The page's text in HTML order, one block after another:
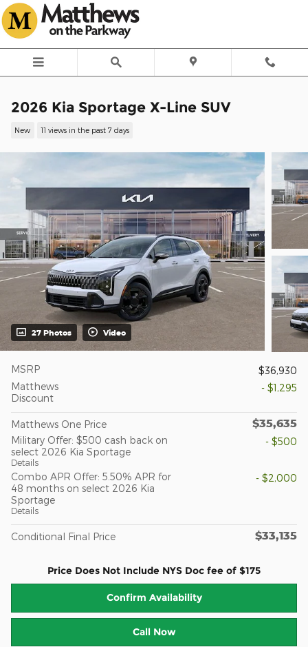
Skip to main content
2026 Kia Sportage X-Line SUV
New 11 views in the past 7 days
27 Photos Video
MSRP
$36,930
Matthews
Discount
- $1,295
Matthews One Price $35,635
Military Offer: $500 cash back on
select 2026 Kia Sportage
Details
- $500
Combo APR Offer: 5.50% APR for
48 months on select 2026 Kia
Sportage
Details
- $2,000
Conditional Final Price $33,135
Price Does Not Include NYS Doc fee of $175
Confirm Availability
Call Now